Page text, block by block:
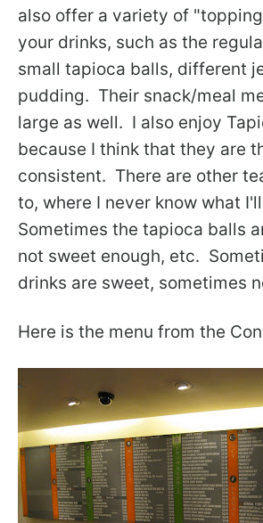
also offer a variety of
your drinks, such as the
small tapioca balls, different
pudding. Their snack/meal
large as well. I also enjoy
because I think that they are
consistent. There are other
to, where I never know what
Sometimes the tapioca balls
not sweet enough, etc.
drinks are sweet, sometimes
Here is the menu from the